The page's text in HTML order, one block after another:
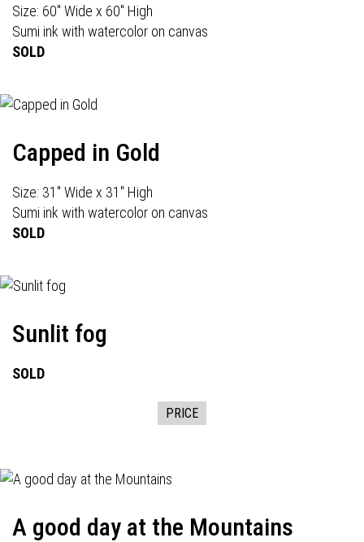
Size: 60" Wide x 60" High
Sumi ink with watercolor on canvas
SOLD
Capped in Gold
Size: 31" Wide x 31" High
Sumi ink with watercolor on canvas
SOLD
Sunlit fog
SOLD
PRICE
A good day at the Mountains